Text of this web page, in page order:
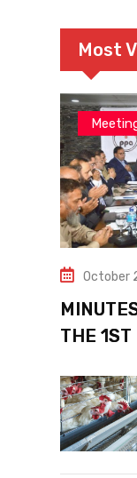
Most
October
THE 1ST